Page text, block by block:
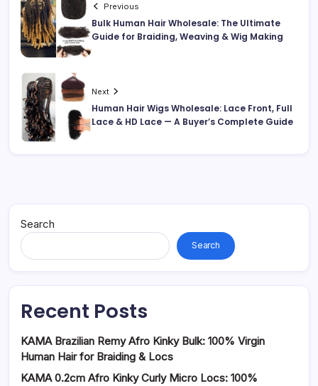
Previous
Bulk Human Hair Wholesale: The Ultimate
Guide for Braiding, Weaving & Wig Making
Next
Human Hair Wigs Wholesale: Lace Front, Full
Lace & HD Lace — A Buyer’s Complete Guide
Search
Search
Recent Posts
KAMA Brazilian Remy Afro Kinky Bulk: 100% Virgin
Human Hair for Braiding & Locs
KAMA 0.2cm Afro Kinky Curly Micro Locs: 100%